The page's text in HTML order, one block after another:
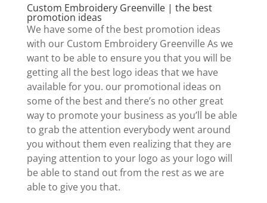
Custom Embroidery Greenville | the best
promotion ideas
We have some of the best promotion ideas
with our Custom Embroidery Greenville As we
want to be able to ensure you that you will be
getting all the best logo ideas that we have
available for you. our promotional ideas on
some of the best and there’s no other great
way to promote your business as you’ll be able
to grab the attention everybody went around
you without them even realizing that they are
paying attention to your logo as your logo will
be able to stand out from the rest as we are
able to give you that.